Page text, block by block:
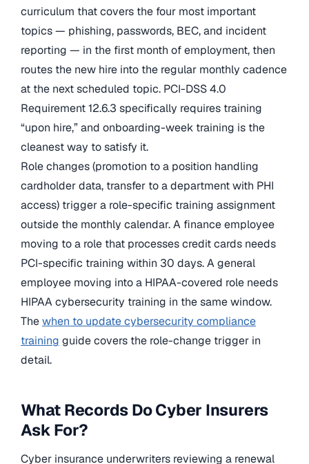
curriculum that covers the four most important
topics — phishing, passwords, BEC, and incident
reporting — in the first month of employment, then
routes the new hire into the regular monthly cadence
at the next scheduled topic. PCI-DSS 4.0
Requirement 12.6.3 specifically requires training
“upon hire,” and onboarding-week training is the
cleanest way to satisfy it.
Role changes (promotion to a position handling
cardholder data, transfer to a department with PHI
access) trigger a role-specific training assignment
outside the monthly calendar. A finance employee
moving to a role that processes credit cards needs
PCI-specific training within 30 days. A general
employee moving into a HIPAA-covered role needs
HIPAA cybersecurity training in the same window.
Thewhen to update cybersecurity compliance
training guide covers the role-change trigger in
detail.
What Records Do Cyber Insurers
Ask For?
Cyber insurance underwriters reviewing a renewal